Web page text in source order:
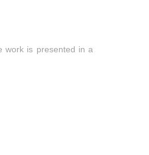
work is presented in a